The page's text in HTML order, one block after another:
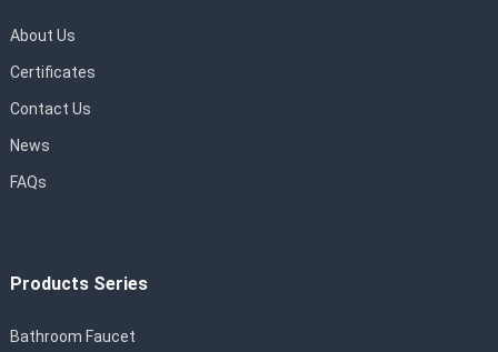
About Us
Certificates
Contact Us
News
FAQs
Products Series
Bathroom Faucet